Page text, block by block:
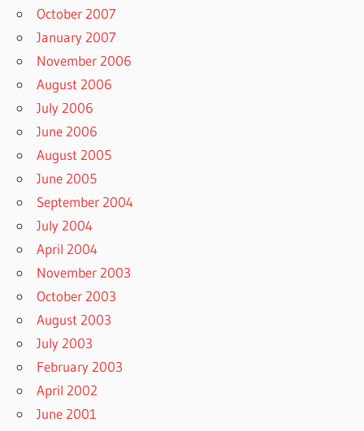
October 2007
January 2007
November 2006
August 2006
July 2006
June 2006
August 2005
June 2005
September 2004
July 2004
April 2004
November 2003
October 2003
August 2003
July 2003
February 2003
April 2002
June 2001